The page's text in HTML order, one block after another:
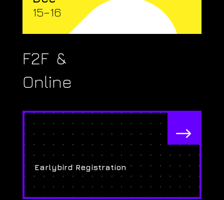
15–16
F2F &
Online
$
Earlybird Registration